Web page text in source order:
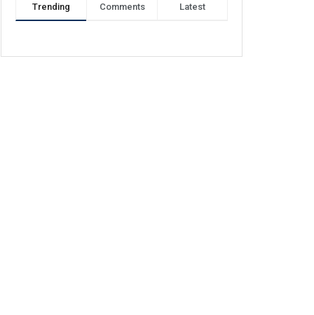
Trending Comments Latest